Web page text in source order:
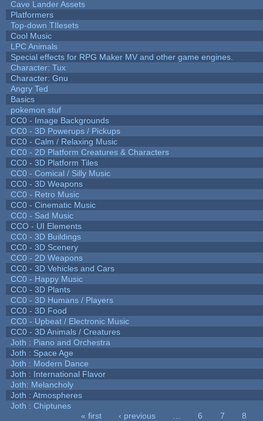
Cave Lander Assets
Platformers
Top-down TIlesets
Cool Music
LPC Animals
Special effects for RPG Maker MV and other game engines.
Character: Tux
Character: Gnu
Angry Ted
Basics
pokemon stuf
CC0 - Image Backgrounds
CC0 - 3D Powerups / Pickups
CC0 - Calm / Relaxing Music
CC0 - 2D Platform Creatures & Characters
CC0 - 3D Platform Tiles
CC0 - Comical / Silly Music
CC0 - 3D Weapons
CC0 - Retro Music
CC0 - Cinematic Music
CC0 - Sad Music
CCO - UI Elements
CC0 - 3D Buildings
CC0 - 3D Scenery
CC0 - 2D Weapons
CC0 - 3D Vehicles and Cars
CC0 - Happy Music
CC0 - 3D Plants
CC0 - 3D Humans / Players
CC0 - 3D Food
CC0 - Upbeat / Electronic Music
CC0 - 3D Animals / Creatures
Joth : Piano and Orchestra
Joth : Space Age
Joth : Modern Dance
Joth : International Flavor
Joth: Melancholy
Joth : Atmospheres
Joth : Chiptunes
« first ‹ previous 6 7
8